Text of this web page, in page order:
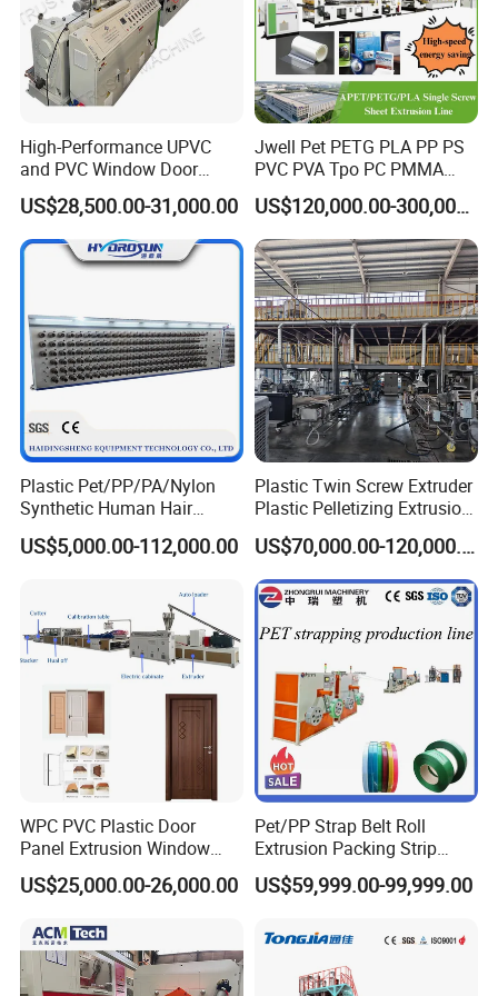
High-Performance UPVC
and PVC Window Door
Profile Extruder
US$28,500.00-31,000.00
Jwell Pet PETG PLA PP PS
PVC PVA Tpo PC PMMA
EVA TPU ABS PE Production
Line Extruder
Sheet/Pipe/Profile/Coil/Fil
m/Plate/Board Extrusion
Extruder Making Machine
US$120,000.00-300,000.00
Plastic Pet/PP/PA/Nylon
Synthetic Human Hair
Extensions/Wigs Fiber/ Yaki
Hair/ Braidings Filament
US$5,000.00-112,000.00
Plastic Twin Screw Extruder
Plastic Pelletizing Extrusion
Machine for PP TPE
Material
US$70,000.00-120,000.00
WPC PVC Plastic Door
Panel Extrusion Window
Frame Architrave Making
Machine
US$25,000.00-26,000.00
Pet/PP Strap Belt Roll
Extrusion Packing Strip
Tape Making Machine/High
Speed Production Line/Fully
US$59,999.00-99,999.00